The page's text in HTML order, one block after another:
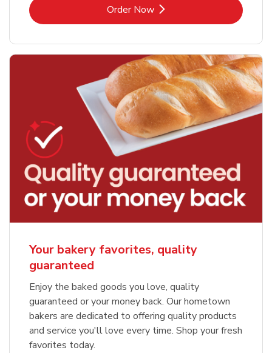
Order NowLink Opens in New Tab
Your bakery favorites, quality
guaranteed
Enjoy the baked goods you love, quality
guaranteed or your money back. Our hometown
bakers are dedicated to offering quality products
and service you'll love every time. Shop your fresh
favorites today.